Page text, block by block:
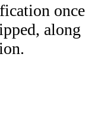
once
along